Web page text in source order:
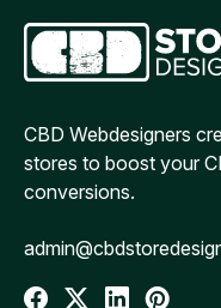
CBD Webdesigners
stores to boost your
conversions.